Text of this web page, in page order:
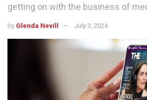
getting on with the business of
by Glenda Nevill July 3, 2024